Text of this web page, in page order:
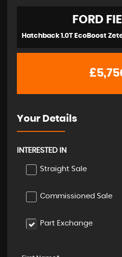
FORD
Your Details
INTERESTED IN
Straight Sale
Commissioned Sale
Part Exchange